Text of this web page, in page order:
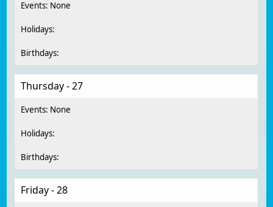
Thursday - 27
Friday - 28